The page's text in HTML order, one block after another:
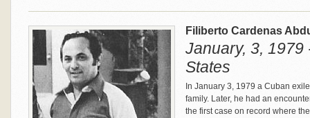
Filiberto Cardenas
January, 3, 1979
States
In January 3, 1979 a Cuban
family. Later, he had an
the first case on record where